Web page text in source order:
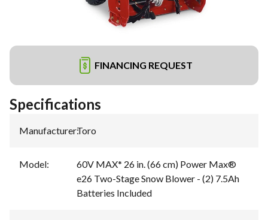
FINANCING REQUEST
Specifications
Manufacturer:Toro
Model:
60V MAX* 26 in. (66 cm) Power Max®
e26 Two-Stage Snow Blower - (2) 7.5Ah
Batteries Included